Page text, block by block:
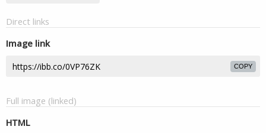
Direct links
Image link
COPY
Full image (linked)
HTML